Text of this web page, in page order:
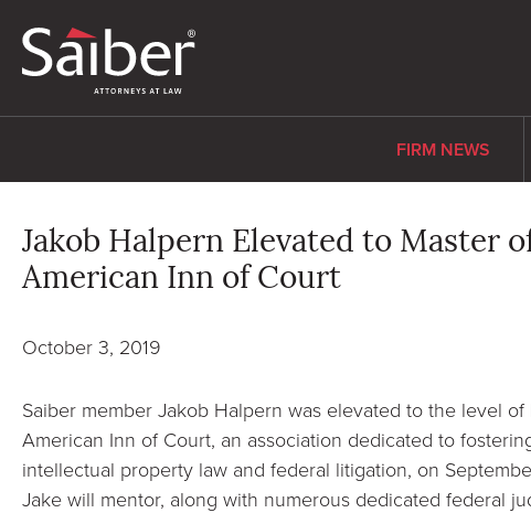
FIRM NEWS
Jakob Halpern Elevated to Master
American Inn of Court
October 3, 2019
Saiber member Jakob Halpern was elevated to the level
American Inn of Court, an association dedicated to
intellectual property law and federal litigation, on
Jake will mentor, along with numerous dedicated federal